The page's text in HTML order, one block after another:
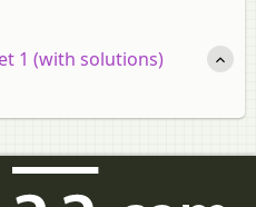
1 (with solutions)